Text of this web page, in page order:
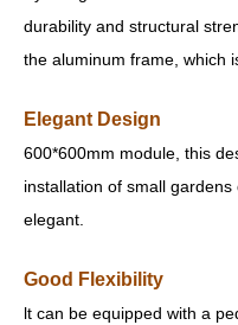
durability and structural
the aluminum frame, which
Elegant Design
600*600mm module, this
installation of small
elegant.
Good Flexibility
lt can be equipped with a